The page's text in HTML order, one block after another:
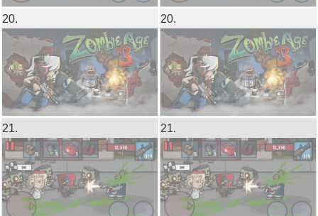
20. 20.
21. 21.